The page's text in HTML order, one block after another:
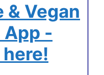
Vegan
App -
here!